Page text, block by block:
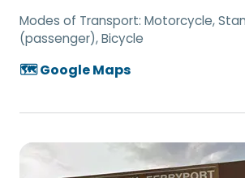
Modes of Transport: Motorcycle,
(passenger), Bicycle
🗺️ Google Maps